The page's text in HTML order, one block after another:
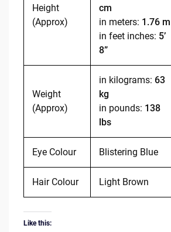
Height
(Approx)
cm
in meters: 1.76 m
in feet inches: 5’
8”
Weight
(Approx)
in kilograms: 63
kg
in pounds: 138
lbs
Eye Colour Blistering Blue
Hair Colour Light Brown
Like this: